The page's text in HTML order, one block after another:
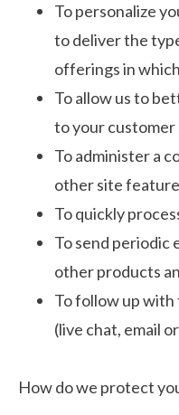
To personalize
to deliver the
offerings in
To allow us to
to your
To administer a
other site
To quickly
To send periodic
other products
To follow up
(live chat, email
How do we protect